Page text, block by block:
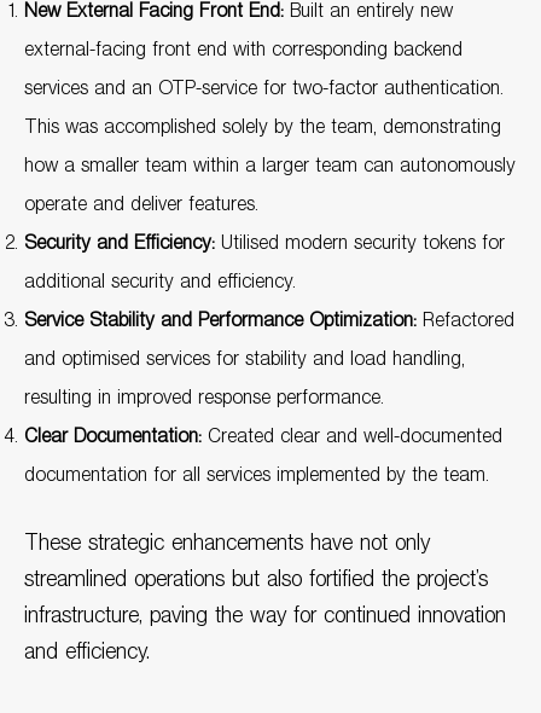
New External Facing Front End: Built an entirely new
external-facing front end with corresponding backend
services and an OTP-service for two-factor authentication.
This was accomplished solely by the team, demonstrating
how a smaller team within a larger team can autonomously
operate and deliver features.
Security and Efficiency: Utilised modern security tokens for
additional security and efficiency.
Service Stability and Performance Optimization: Refactored
and optimised services for stability and load handling,
resulting in improved response performance.
Clear Documentation: Created clear and well-documented
documentation for all services implemented by the team.
These strategic enhancements have not only
streamlined operations but also fortified the project’s
infrastructure, paving the way for continued innovation
and efficiency.